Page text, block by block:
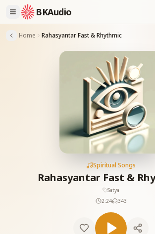
BKAudio
Home Rahasyantar Fast & Rhythmic
Spiritual Songs
Rahasyantar Fast &
Satya
2:24
343